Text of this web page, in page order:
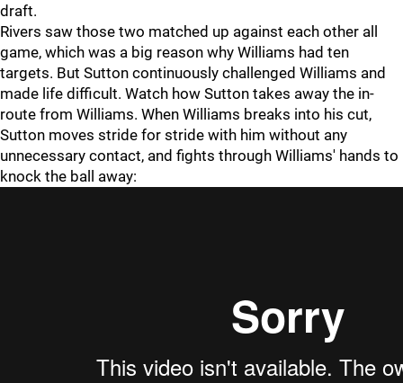
draft.
Rivers saw those two matched up against each other all
game, which was a big reason why Williams had ten
targets. But Sutton continuously challenged Williams and
made life difficult. Watch how Sutton takes away the in-
route from Williams. When Williams breaks into his cut,
Sutton moves stride for stride with him without any
unnecessary contact, and fights through Williams' hands to
knock the ball away: